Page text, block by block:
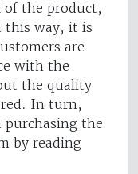
of the product,
this way, it is
are
with the
the quality
In turn,
purchasing the
by reading